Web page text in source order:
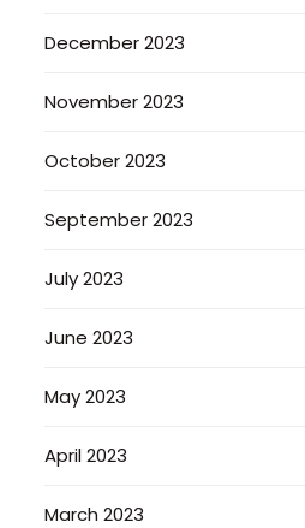
December 2023
November 2023
October 2023
September 2023
July 2023
June 2023
May 2023
April 2023
March 2023